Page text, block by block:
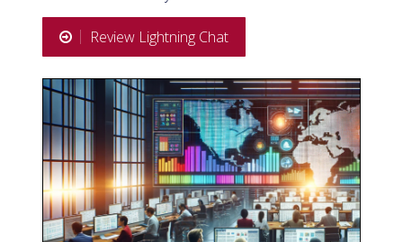
Review Lightning Chat